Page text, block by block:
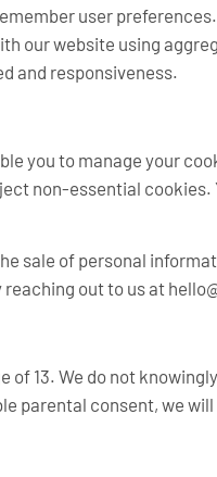
user preferences.
our website using
and responsiveness.
you to manage your
non-essential
sale of personal
reaching out to us at
of 13. We do not
parental consent, we